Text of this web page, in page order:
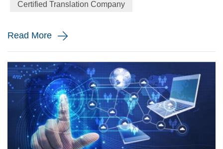
works w...
Certified Translation Company
Read More